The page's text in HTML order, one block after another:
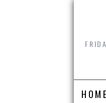
Skip
HOME